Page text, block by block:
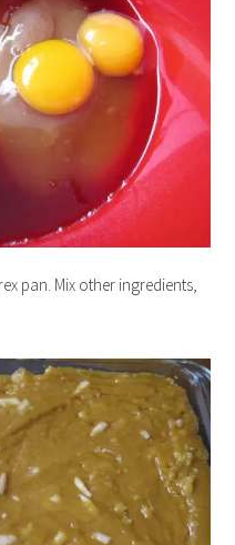
pan. Mix other ingredients,